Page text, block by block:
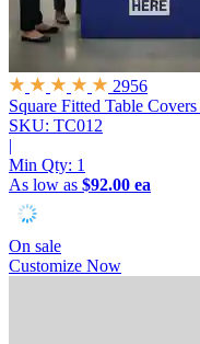
2956
Square Fitted Table Covers
SKU: TC012
|
Min Qty: 1
As low as $92.00 ea
On sale
Customize Now